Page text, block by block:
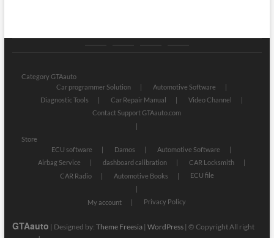
Category GTAauto
Car programmer Solution
Automotive Software
Diagnostic Tools
Car Repair Manual
Video Channel
Contact Support GTAauto.com
Store
ECU software
Damos
Automotive Software
Airbag Service
dashboard calibration
CAR Locksmith
CAR Radio
Automotive Books ECU file
My account Privacy Policy
GTAauto | Designed by: Theme Freesia| WordPress| © Copyright All right